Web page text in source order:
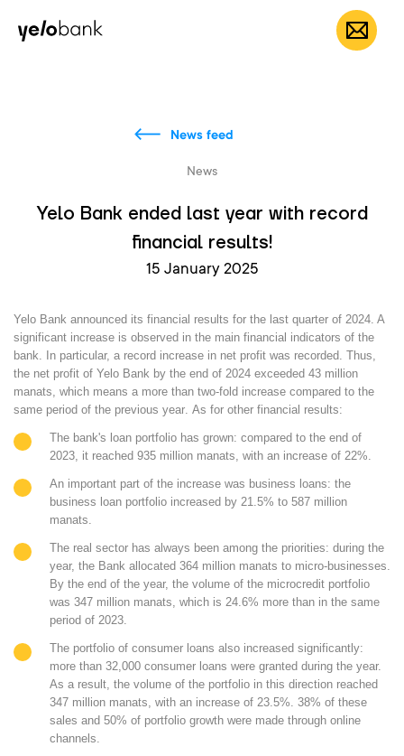
Individuals EN
News feed
News
Yelo Bank ended last year with record
financial results!
15 January 2025
Yelo Bank announced its financial results for the last quarter of 2024. A
significant increase is observed in the main financial indicators of the
bank. In particular, a record increase in net profit was recorded. Thus,
the net profit of Yelo Bank by the end of 2024 exceeded 43 million
manats, which means a more than two-fold increase compared to the
same period of the previous year. As for other financial results:
The bank's loan portfolio has grown: compared to the end of
2023, it reached 935 million manats, with an increase of 22%.
An important part of the increase was business loans: the
business loan portfolio increased by 21.5% to 587 million
manats.
The real sector has always been among the priorities: during the
year, the Bank allocated 364 million manats to micro-businesses.
By the end of the year, the volume of the microcredit portfolio
was 347 million manats, which is 24.6% more than in the same
period of 2023.
The portfolio of consumer loans also increased significantly:
more than 32,000 consumer loans were granted during the year.
As a result, the volume of the portfolio in this direction reached
347 million manats, with an increase of 23.5%. 38% of these
sales and 50% of portfolio growth were made through online
channels.